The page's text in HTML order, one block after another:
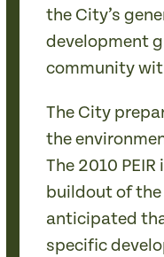
the City’s
development
community
The City
the
The 2010
buildout of the
anticipated
specific